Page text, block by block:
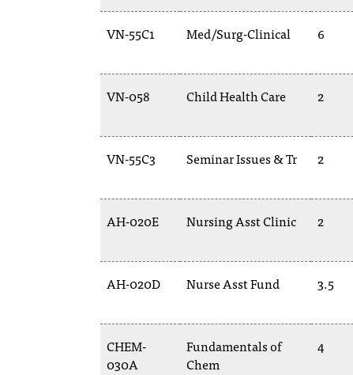
VN-55C1 Med/Surg-Clinical 6
VN-058 Child Health Care 2
VN-55C3 Seminar Issues & Tr 2
AH-020E Nursing Asst Clinic 2
AH-020D Nurse Asst Fund 3.5
CHEM-
030A
Fundamentals of
Chem
4